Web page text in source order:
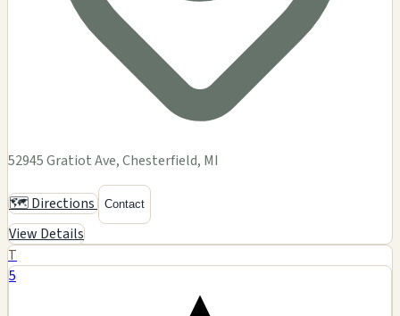
52945 Gratiot Ave, Chesterfield, MI
🗺️ Directions Contact
View Details
T
5